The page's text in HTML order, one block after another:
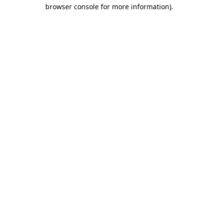
browser console for more information).